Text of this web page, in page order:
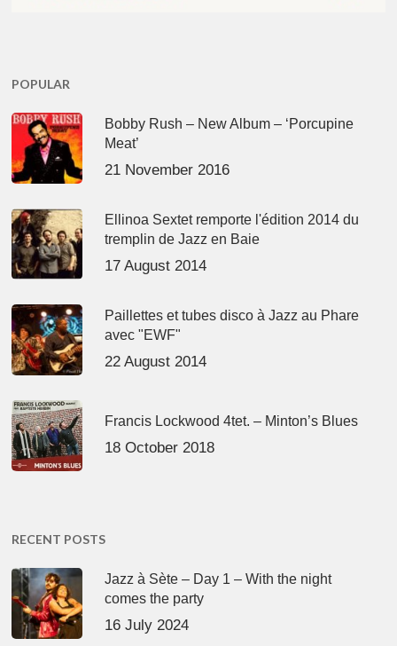
POPULAR
Bobby Rush – New Album – ‘Porcupine
Meat’
21 November 2016
Ellinoa Sextet remporte l'édition 2014 du
tremplin de Jazz en Baie
17 August 2014
Paillettes et tubes disco à Jazz au Phare
avec "EWF"
22 August 2014
Francis Lockwood 4tet. – Minton’s Blues
18 October 2018
RECENT POSTS
Jazz à Sète – Day 1 – With the night
comes the party
16 July 2024